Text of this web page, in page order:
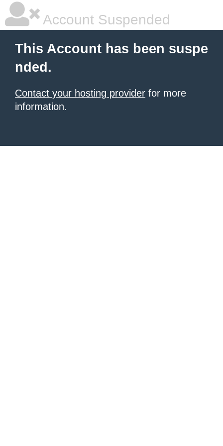
Account Suspended
This Account has been suspe
nded.
Contact your hosting provider for more
information.